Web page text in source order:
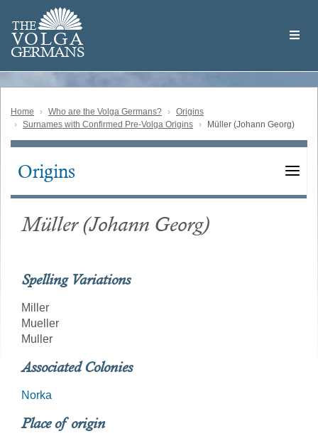
main
content
THE
VOLGA
GERMANS
Volga
German
Home Who are the Volga Germans?
Origins
Surnames with Confirmed Pre-Volga Origins
Müller (Johann Georg)
Main
Origins
Müller (Johann Georg)
Spelling Variations
Miller
Mueller
Muller
Associated Colonies
Norka
Place of origin